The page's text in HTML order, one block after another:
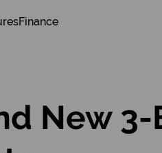
Finance
New